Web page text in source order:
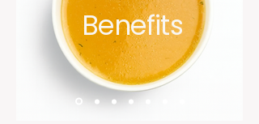
Benefits